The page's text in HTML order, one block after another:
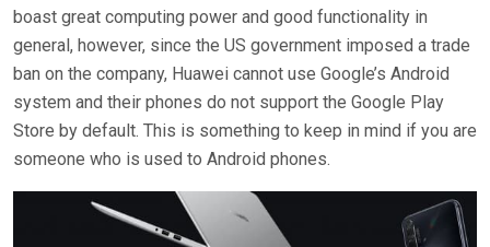
boast great computing power and good functionality in
general, however, since the US government imposed a trade
ban on the company, Huawei cannot use Google’s Android
system and their phones do not support the Google Play
Store by default. This is something to keep in mind if you are
someone who is used to Android phones.